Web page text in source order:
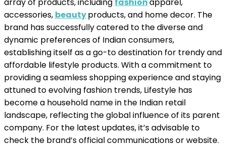
array of products, including fashionapparel,
accessories, beautyproducts, and home decor. The
brand has successfully catered to the diverse and
dynamic preferences of Indian consumers,
establishing itself as a go-to destination for trendy and
affordable lifestyle products. With a commitment to
providing a seamless shopping experience and staying
attuned to evolving fashion trends, Lifestyle has
become a household name in the Indian retail
landscape, reflecting the global influence of its parent
company. For the latest updates, it’s advisable to
check the brand’s official communications or website.